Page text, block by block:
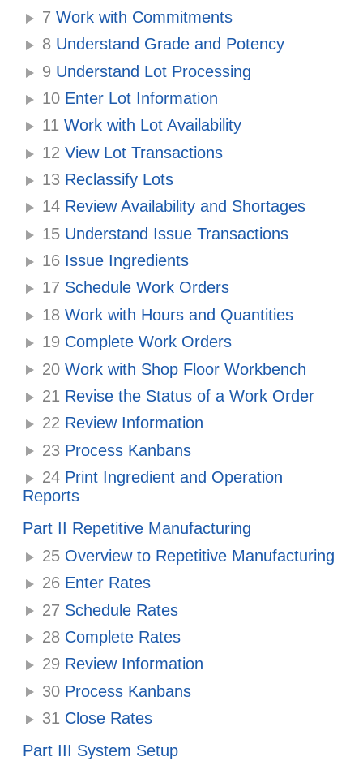
7 Work with Commitments
8 Understand Grade and Potency
9 Understand Lot Processing
10 Enter Lot Information
11 Work with Lot Availability
12 View Lot Transactions
13 Reclassify Lots
14 Review Availability and Shortages
15 Understand Issue Transactions
16 Issue Ingredients
17 Schedule Work Orders
18 Work with Hours and Quantities
19 Complete Work Orders
20 Work with Shop Floor Workbench
21 Revise the Status of a Work Order
22 Review Information
23 Process Kanbans
24 Print Ingredient and Operation
Reports
Part II Repetitive Manufacturing
25 Overview to Repetitive Manufacturing
26 Enter Rates
27 Schedule Rates
28 Complete Rates
29 Review Information
30 Process Kanbans
31 Close Rates
Part III System Setup